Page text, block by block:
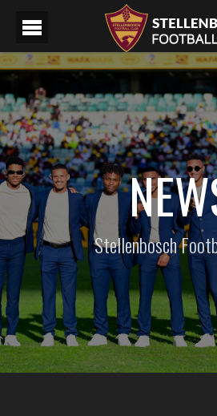
Stellenbosch